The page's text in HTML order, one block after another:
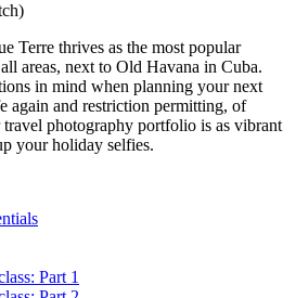
Terre thrives as the most popular
areas, next to Old Havana in Cuba.
in mind when planning your next
again and restriction permitting, of
travel photography portfolio is as vibrant
your holiday selfies.
Part 1